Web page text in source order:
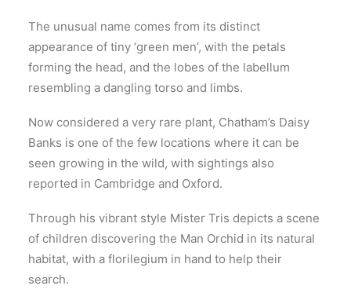
The unusual name comes from its distinct
appearance of tiny ‘green men’, with the petals
forming the head, and the lobes of the labellum
resembling a dangling torso and limbs.
Now considered a very rare plant, Chatham’s Daisy
Banks is one of the few locations where it can be
seen growing in the wild, with sightings also
reported in Cambridge and Oxford.
Through his vibrant style Mister Tris depicts a scene
of children discovering the Man Orchid in its natural
habitat, with a florilegium in hand to help their
search.